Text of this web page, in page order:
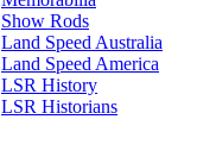
Show Rods
Land Speed Australia
Land Speed America
LSR History
LSR Historians